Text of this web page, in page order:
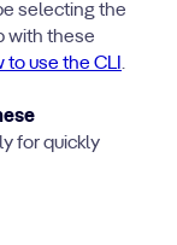
selecting the
with these
to use the CLI.
for quickly